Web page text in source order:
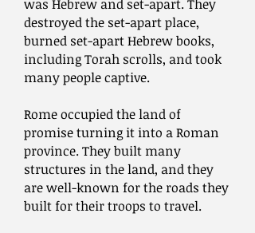
was Hebrew and set-apart. They
destroyed the set-apart place,
burned set-apart Hebrew books,
including Torah scrolls, and took
many people captive.
Rome occupied the land of
promise turning it into a Roman
province. They built many
structures in the land, and they
are well-known for the roads they
built for their troops to travel.